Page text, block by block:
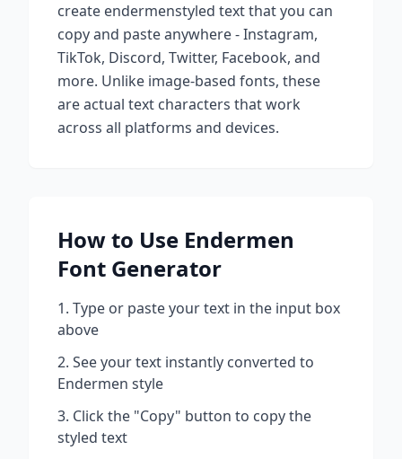
create endermenstyled text that you can
copy and paste anywhere - Instagram,
TikTok, Discord, Twitter, Facebook, and
more. Unlike image-based fonts, these
are actual text characters that work
across all platforms and devices.
How to Use Endermen
Font Generator
Type or paste your text in the input box
above
See your text instantly converted to
Endermen style
Click the "Copy" button to copy the
styled text